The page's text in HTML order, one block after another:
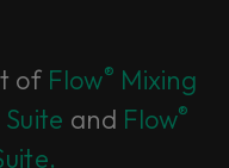
of Flow® Mixing
and Flow®